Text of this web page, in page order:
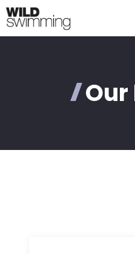
Skip
to
content
Our